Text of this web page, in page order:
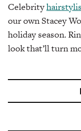
Celebrity
our own Stacey
holiday season.
look that’ll turn